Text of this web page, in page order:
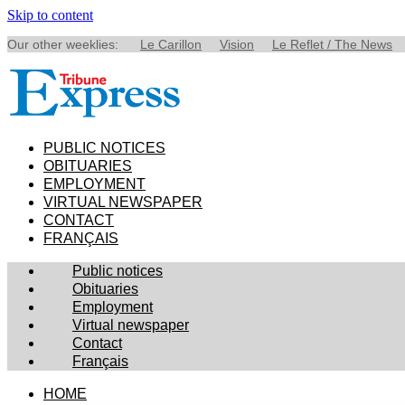
Skip to content
Our other weeklies: Le Carillon Vision Le Reflet / The News
PUBLIC NOTICES
OBITUARIES
EMPLOYMENT
VIRTUAL NEWSPAPER
CONTACT
FRANÇAIS
Public notices
Obituaries
Employment
Virtual newspaper
Contact
Français
HOME